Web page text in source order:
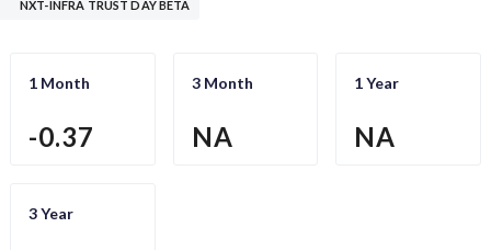
NXT-INFRA TRUST DAY BETA
1 Month
-0.37
3 Month
NA
1 Year
NA
3 Year